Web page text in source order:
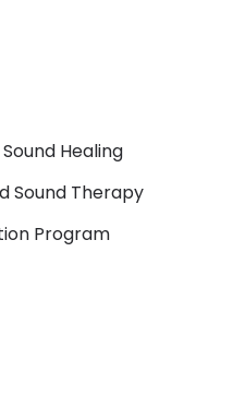
Healing
Sound Therapy
Program